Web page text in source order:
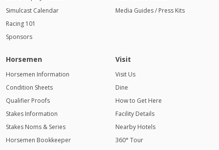
Simulcast Calendar
Racing 101
Sponsors
Media Guides / Press Kits
Horsemen
Horsemen Information
Condition Sheets
Qualifier Proofs
Stakes Information
Stakes Noms & Series
Horsemen Bookkeeper
Visit
Visit Us
Dine
How to Get Here
Facility Details
Nearby Hotels
360° Tour